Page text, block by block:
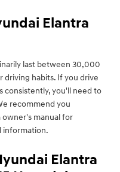
Elantra
last between 30,000
habits. If you drive
consistently, you'll need to
recommend you
owner's manual for
information.
Elantra